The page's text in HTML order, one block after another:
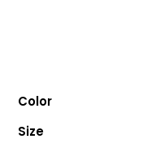
Color
Size